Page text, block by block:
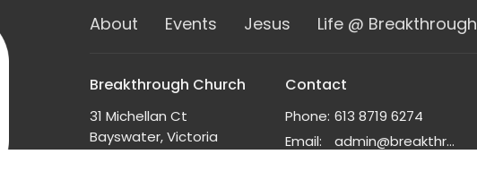
About Events Jesus Life @ Breakthrough
Breakthrough Church
31 Michellan Ct
Bayswater, Victoria
Contact
Phone: 613 8719 6274
Email: admin@breakthrough.org.au